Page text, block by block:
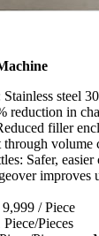
steel
reduction in
filler
volume
Safer, easier
improves
/ Piece
Piece/Pieces